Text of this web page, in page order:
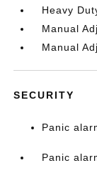
Heavy
Manual
Manual
SECURITY
Panic
Panic